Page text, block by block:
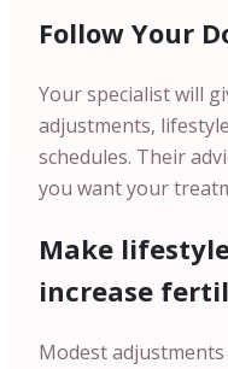
Follow Your
Your specialist will
adjustments,
schedules. Their
you want your
Make
increase
Modest